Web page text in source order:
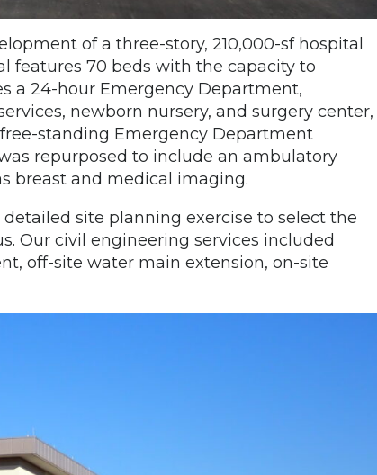
of a three-story, 210,000-sf hospital
features 70 beds with the capacity to
a 24-hour Emergency Department,
newborn nursery, and surgery center,
standing Emergency Department
repurposed to include an ambulatory
breast and medical imaging.
site planning exercise to select the
Our civil engineering services included
off-site water main extension, on-site